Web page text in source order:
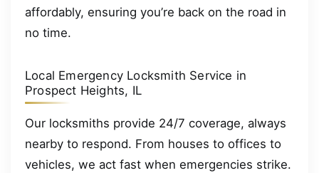
affordably, ensuring you’re back on the road in
no time.
Local Emergency Locksmith Service in
Prospect Heights, IL
Our locksmiths provide 24/7 coverage, always
nearby to respond. From houses to offices to
vehicles, we act fast when emergencies strike.